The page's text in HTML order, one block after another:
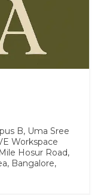
B, Uma Sree
Workspace
Hosur Road,
Bangalore,